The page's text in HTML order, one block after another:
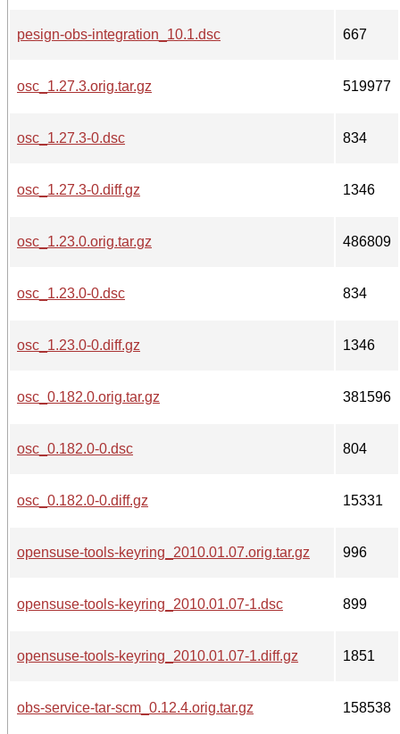
pesign-obs-integration_10.1.dsc 667
osc_1.27.3.orig.tar.gz 519977
osc_1.27.3-0.dsc 834
osc_1.27.3-0.diff.gz 1346
osc_1.23.0.orig.tar.gz 486809
osc_1.23.0-0.dsc 834
osc_1.23.0-0.diff.gz 1346
osc_0.182.0.orig.tar.gz 381596
osc_0.182.0-0.dsc 804
osc_0.182.0-0.diff.gz 15331
opensuse-tools-keyring_2010.01.07.orig.tar.gz 996
opensuse-tools-keyring_2010.01.07-1.dsc 899
opensuse-tools-keyring_2010.01.07-1.diff.gz 1851
obs-service-tar-scm_0.12.4.orig.tar.gz 158538